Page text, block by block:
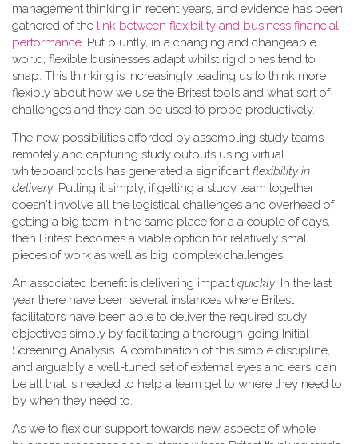
management thinking in recent years, and evidence has been
gathered of the link between flexibility and business financial
performance. Put bluntly, in a changing and changeable
world, flexible businesses adapt whilst rigid ones tend to
snap. This thinking is increasingly leading us to think more
flexibly about how we use the Britest tools and what sort of
challenges and they can be used to probe productively.
The new possibilities afforded by assembling study teams
remotely and capturing study outputs using virtual
whiteboard tools has generated a significant flexibility in
delivery. Putting it simply, if getting a study team together
doesn't involve all the logistical challenges and overhead of
getting a big team in the same place for a a couple of days,
then Britest becomes a viable option for relatively small
pieces of work as well as big, complex challenges.
An associated benefit is delivering impact quickly. In the last
year there have been several instances where Britest
facilitators have been able to deliver the required study
objectives simply by facilitating a thorough-going Initial
Screening Analysis. A combination of this simple discipline,
and arguably a well-tuned set of external eyes and ears, can
be all that is needed to help a team get to where they need to
by when they need to.
As we to flex our support towards new aspects of whole